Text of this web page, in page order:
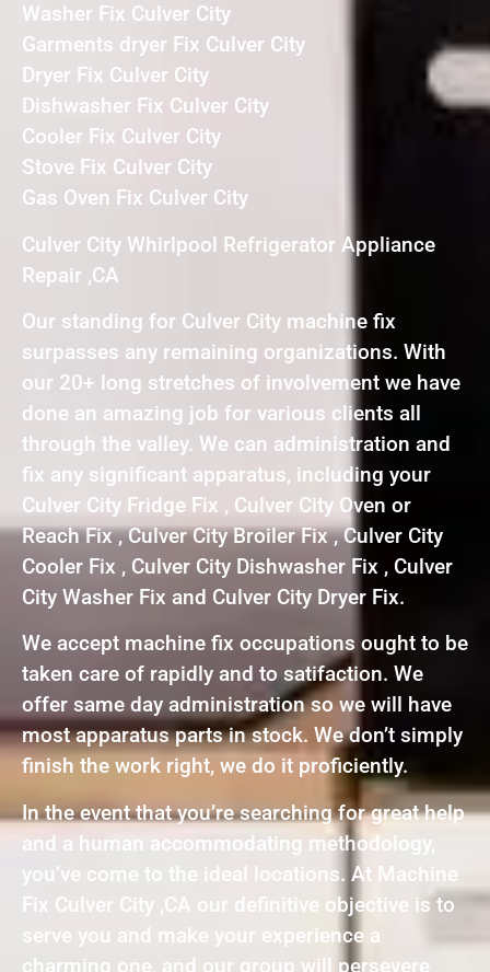
Washer Fix Culver City
Garments dryer Fix Culver City
Dryer Fix Culver City
Dishwasher Fix Culver City
Cooler Fix Culver City
Stove Fix Culver City
Gas Oven Fix Culver City
Culver City Whirlpool Refrigerator Appliance
Repair ,CA
Our standing for Culver City machine fix
surpasses any remaining organizations. With
our 20+ long stretches of involvement we have
done an amazing job for various clients all
through the valley. We can administration and
fix any significant apparatus, including your
Culver City Fridge Fix , Culver City Oven or
Reach Fix , Culver City Broiler Fix , Culver City
Cooler Fix , Culver City Dishwasher Fix , Culver
City Washer Fix and Culver City Dryer Fix.
We accept machine fix occupations ought to be
taken care of rapidly and to satifaction. We
offer same day administration so we will have
most apparatus parts in stock. We don’t simply
finish the work right, we do it proficiently.
In the event that you’re searching for great help
and a human accommodating methodology,
you’ve come to the ideal locations. At Machine
Fix Culver City ,CA our definitive objective is to
serve you and make your experience a
charming one, and our group will persevere